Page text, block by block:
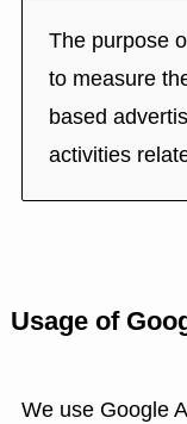
The purpose
to measure
based
activities
Usage of
We use Google